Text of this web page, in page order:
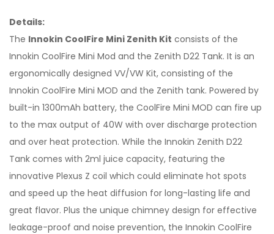
Details:
The Innokin CoolFire Mini Zenith Kit consists of the
Innokin CoolFire Mini Mod and the Zenith D22 Tank. It is an
ergonomically designed VV/VW Kit, consisting of the
Innokin CoolFire Mini MOD and the Zenith tank. Powered by
built-in 1300mAh battery, the CoolFire Mini MOD can fire up
to the max output of 40W with over discharge protection
and over heat protection. While the Innokin Zenith D22
Tank comes with 2ml juice capacity, featuring the
innovative Plexus Z coil which could eliminate hot spots
and speed up the heat diffusion for long-lasting life and
great flavor. Plus the unique chimney design for effective
leakage-proof and noise prevention, the Innokin CoolFire